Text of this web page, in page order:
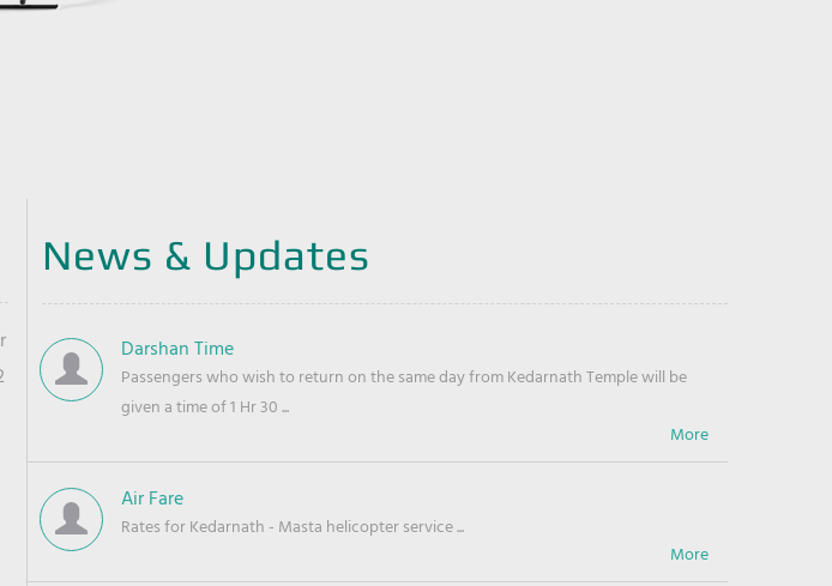
News & Updates
Darshan Time
Passengers who wish to return on the same day from Kedarnath Temple will be
given a time of 1 Hr 30 ...
Air Fare
Rates for Kedarnath - Masta helicopter service ...